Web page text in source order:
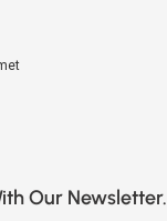
Our Newsletter.